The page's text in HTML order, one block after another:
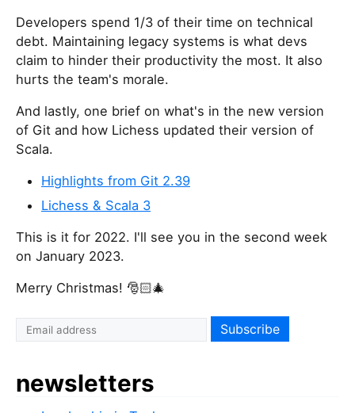
Developers spend 1/3 of their time on technical
debt. Maintaining legacy systems is what devs
claim to hinder their productivity the most. It also
hurts the team's morale.
And lastly, one brief on what's in the new version
of Git and how Lichess updated their version of
Scala.
Highlights from Git 2.39
Lichess & Scala 3
This is it for 2022. I'll see you in the second week
on January 2023.
Merry Christmas! 🎅🏻🎄
newsletters